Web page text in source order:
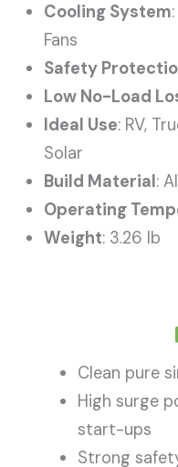
Cooling System
Fans
Safety
Low No-Load
Ideal Use: RV,
Solar
Build Material:
Operating
Weight: 3.26 lb
Clean pure
High surge
start-ups
Strong